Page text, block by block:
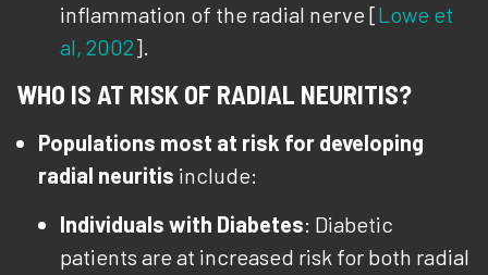
inflammation of the radial nerve [Lowe et
al, 2002].
WHO IS AT RISK OF RADIAL NEURITIS?
Populations most at risk for developing
radial neuritis include:
Individuals with Diabetes: Diabetic
patients are at increased risk for both radial